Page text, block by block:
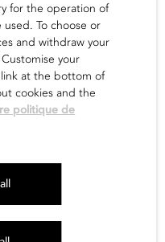
for the operation of
To choose or
and withdraw your
your
at the bottom of
cookies and the
politique de